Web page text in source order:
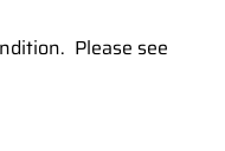
Please see